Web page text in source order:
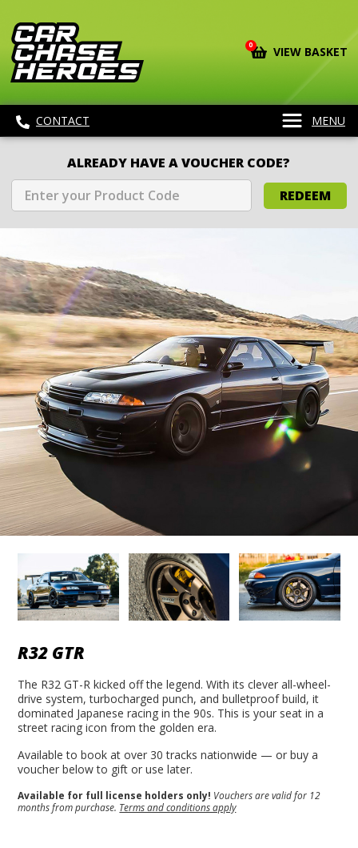
0 VIEW BASKET
CONTACT MENU
ALREADY HAVE A VOUCHER CODE?
REDEEM
R32 GTR
The R32 GT-R kicked off the legend. With its clever all-wheel-
drive system, turbocharged punch, and bulletproof build, it
dominated Japanese racing in the 90s. This is your seat in a
street racing icon from the golden era.
Available to book at over 30 tracks nationwide — or buy a
voucher below to gift or use later.
Available for full license holders only! Vouchers are valid for 12
months from purchase. Terms and conditions apply